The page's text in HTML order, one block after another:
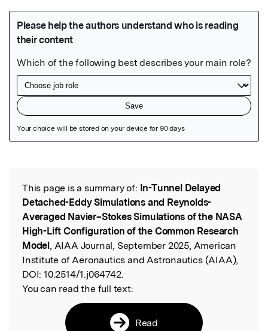
Read the Original
This page is a summary of: In-Tunnel Delayed
Detached-Eddy Simulations and Reynolds-
Averaged Navier–Stokes Simulations of the NASA
High-Lift Configuration of the Common Research
Model, AIAA Journal, September 2025, American
Institute of Aeronautics and Astronautics (AIAA),
DOI: 10.2514/1.j064742.
You can read the full text:
Read